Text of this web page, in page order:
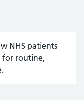
NHS patients
for routine,